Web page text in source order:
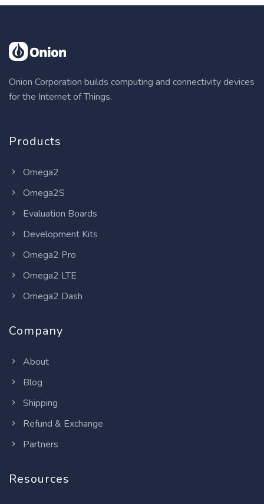
Onion Corporation builds computing and connectivity devices
for the Internet of Things.
Products
Omega2
Omega2S
Evaluation Boards
Development Kits
Omega2 Pro
Omega2 LTE
Omega2 Dash
Company
About
Blog
Shipping
Refund & Exchange
Partners
Resources